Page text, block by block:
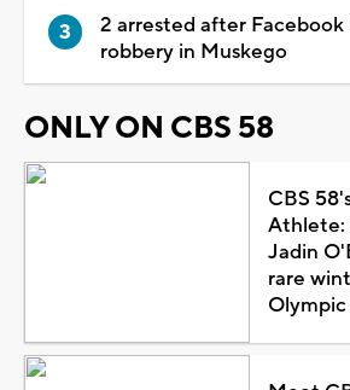
2 arrested after
robbery in Muskego
ONLY ON CBS 58
CBS
Athlete:
Jadin
rare